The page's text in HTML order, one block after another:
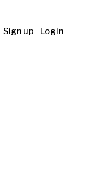
Login
Sign up